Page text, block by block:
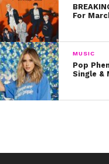
View
For
MUSIC
Pop
Single &